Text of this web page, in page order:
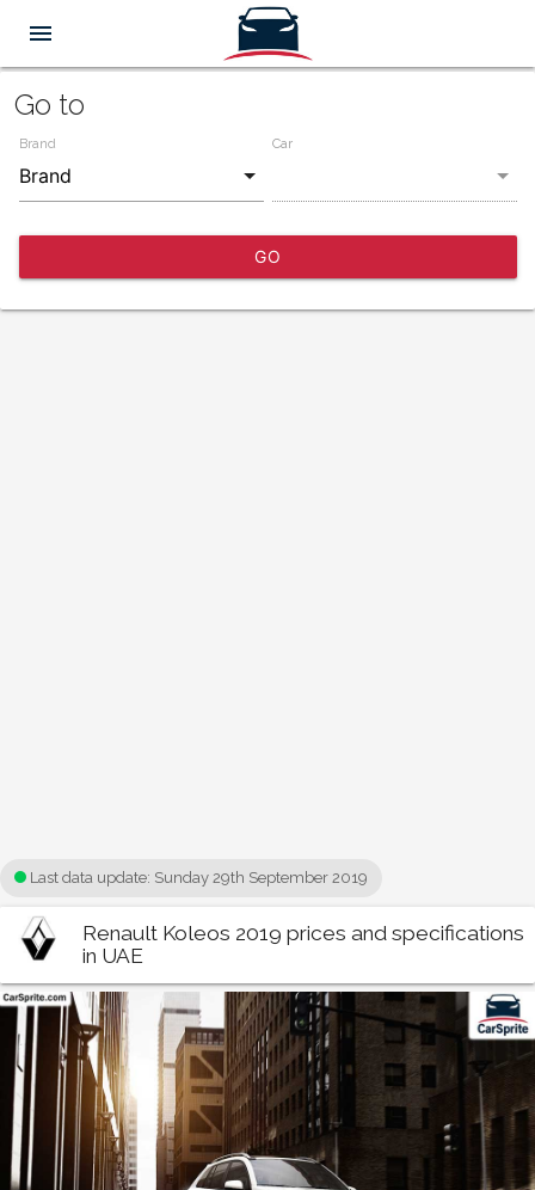
menu
Go to
Brand Car
GO
Last data update: Sunday 29th September 2019
Renault Koleos 2019 prices and specifications
in UAE